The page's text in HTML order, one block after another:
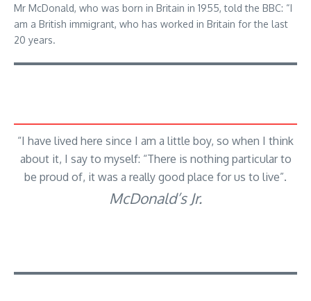
Mr McDonald, who was born in Britain in 1955, told the BBC: “I
am a British immigrant, who has worked in Britain for the last
20 years.
“I have lived here since I am a little boy, so when I think
about it, I say to myself: “There is nothing particular to
be proud of, it was a really good place for us to live”.
McDonald’s Jr.